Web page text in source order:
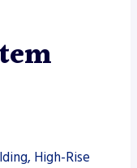
High-Rise